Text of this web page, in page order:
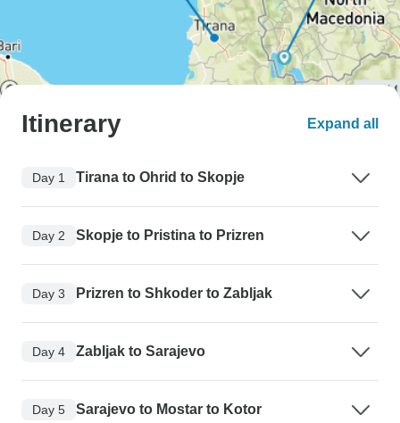
Itinerary Expand all
Day 1 Tirana to Ohrid to Skopje
Day 2 Skopje to Pristina to Prizren
Day 3 Prizren to Shkoder to Zabljak
Day 4 Zabljak to Sarajevo
Day 5 Sarajevo to Mostar to Kotor